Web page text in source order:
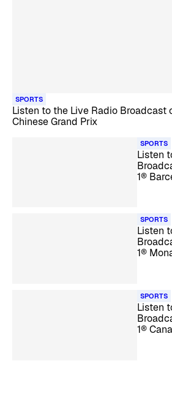
SPORTS
Listen to the Live Radio Broadcast
Chinese Grand Prix
SPORTS
Listen
1®
SPORTS
Listen
1®
SPORTS
Listen
1®